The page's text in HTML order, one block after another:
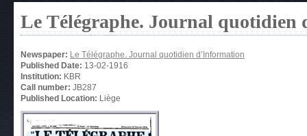
Le Télégraphe. Journal quotidien
Newspaper: Le Télégraphe. Journal quotidien d’Information
Published Date: 13-02-1916
Institution: KBR
Call number: JB287
Published Location: Liège